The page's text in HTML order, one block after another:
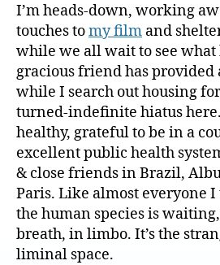
I’m heads-down, working
touches tomy film and
while we all wait to see what
gracious friend has provided
while I search out housing
turned-indefinite hiatus
healthy, grateful to be in a
excellent public health
& close friends in Brazil,
Paris. Like almost everyone
the human species is
breath, in limbo. It’s the
liminal space.